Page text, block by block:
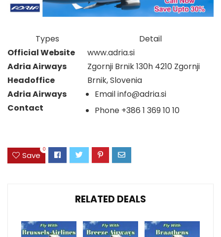
Types
Detail
Official Website
www.adria.si
Adria Airways
Headoffice
Zgornji Brnik 130h 4210 Zgornji
Brnik, Slovenia
Adria Airways
Contact
Emailinfo@adria.si
Phone +386 1 369 10 10
Save
0
RELATED DEALS